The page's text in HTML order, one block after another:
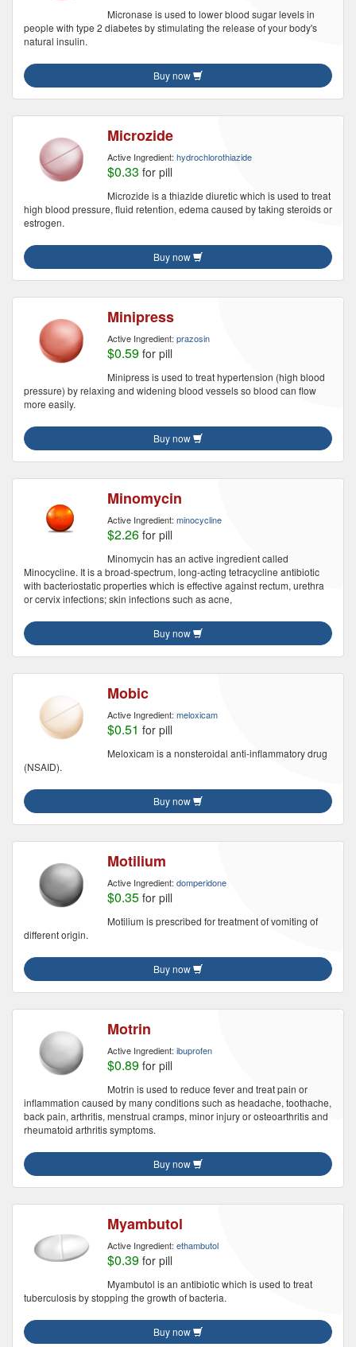
Micronase is used to lower blood sugar levels in
people with type 2 diabetes by stimulating the release of your body's
natural insulin.
Buy now
Microzide
Active Ingredient: hydrochlorothiazide
$0.33 for pill
Microzide is a thiazide diuretic which is used to treat
high blood pressure, fluid retention, edema caused by taking steroids or
estrogen.
Buy now
Minipress
Active Ingredient: prazosin
$0.59 for pill
Minipress is used to treat hypertension (high blood
pressure) by relaxing and widening blood vessels so blood can flow
more easily.
Buy now
Minomycin
Active Ingredient: minocycline
$2.26 for pill
Minomycin has an active ingredient called
Minocycline. It is a broad-spectrum, long-acting tetracycline antibiotic
with bacteriostatic properties which is effective against rectum, urethra
or cervix infections; skin infections such as acne,
Buy now
Mobic
Active Ingredient: meloxicam
$0.51 for pill
Meloxicam is a nonsteroidal anti-inflammatory drug
(NSAID).
Buy now
Motilium
Active Ingredient: domperidone
$0.35 for pill
Motilium is prescribed for treatment of vomiting of
different origin.
Buy now
Motrin
Active Ingredient: ibuprofen
$0.89 for pill
Motrin is used to reduce fever and treat pain or
inflammation caused by many conditions such as headache, toothache,
back pain, arthritis, menstrual cramps, minor injury or osteoarthritis and
rheumatoid arthritis symptoms.
Buy now
Myambutol
Active Ingredient: ethambutol
$0.39 for pill
Myambutol is an antibiotic which is used to treat
tuberculosis by stopping the growth of bacteria.
Buy now